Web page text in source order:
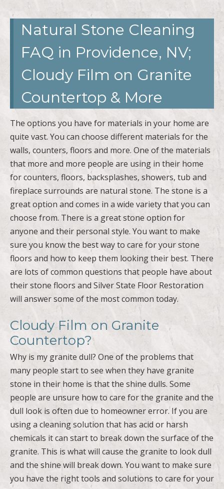
FAQ in Providence, NV;
Cloudy Film on Granite
Countertop & More
The options you have for materials in your home are
quite vast. You can choose different materials for the
walls, counters, floors and more. One of the materials
that more and more people are using in their home
for counters, floors, backsplashes, showers, tub and
fireplace surrounds are natural stone. The stone is a
great option and comes in a wide variety that you can
choose from. There is a great stone option for
anyone and their personal style. You want to make
sure you know the best way to care for your stone
floors and how to keep them looking their best. There
are lots of common questions that people have about
their stone floors and Silver State Floor Restoration
will answer some of the most common today.
Cloudy Film on Granite
Countertop?
Why is my granite dull? One of the problems that
many people start to see when they have granite
stone in their home is that the shine dulls. Some
people are unsure how to care for the granite and the
dull look is often due to homeowner error. If you are
using a cleaning solution that has acid or harsh
chemicals it can start to break down the surface of the
granite. This is what will cause the granite to look dull
and the shine will break down. You want to make sure
you have the right tools and solutions to care for your
granite.